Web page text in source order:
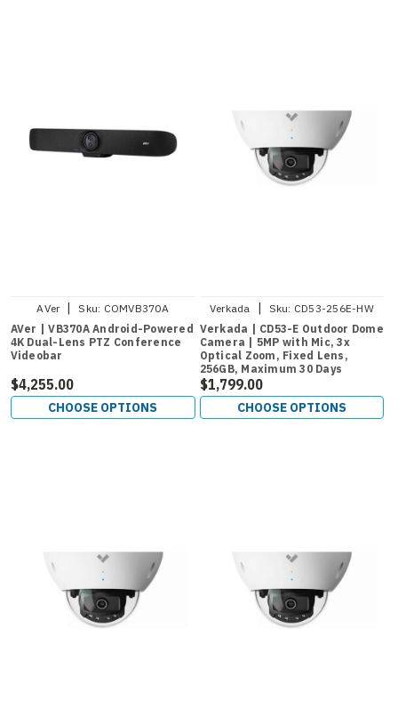
AVer | Sku: COMVB370A
AVer | VB370A Android-Powered
4K Dual-Lens PTZ Conference
Videobar
$4,255.00
CHOOSE OPTIONS
Verkada | Sku: CD53-256E-HW
Verkada | CD53-E Outdoor Dome
Camera | 5MP with Mic, 3x
Optical Zoom, Fixed Lens,
256GB, Maximum 30 Days
Retention
$1,799.00
CHOOSE OPTIONS